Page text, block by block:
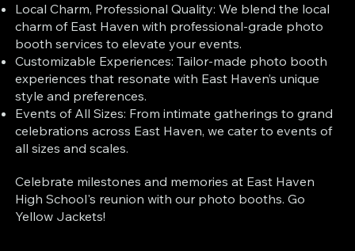
Local Charm, Professional Quality: We blend the local
charm of East Haven with professional-grade photo
booth services to elevate your events.
Customizable Experiences: Tailor-made photo booth
experiences that resonate with East Haven’s unique
style and preferences.
Events of All Sizes: From intimate gatherings to grand
celebrations across East Haven, we cater to events of
all sizes and scales.
Celebrate milestones and memories at East Haven
High School's reunion with our photo booths. Go
Yellow Jackets!